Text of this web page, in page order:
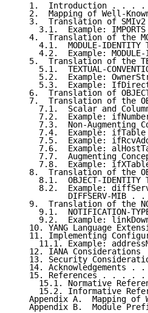
1.  Introduction . . .
2.  Mapping of Well-
3.  Translation of
3.1.  Example:
4.  Translation of the
4.1.  MODULE-IDENTITY
4.2.  Example:
5.  Translation of the
5.1.  TEXTUAL-
5.2.  Example:
5.3.  Example:
6.  Translation of
7.  Translation of the
7.1.  Scalar and
7.2.  Example:
7.3.  Non-Augmenting
7.4.  Example:
7.5.  Example:
7.6.  Example:
7.7.  Augmenting
7.8.  Example:
8.  Translation of the
8.1.  OBJECT-IDENTITY
8.2.  Example:
DIFFSERV-MIB .
9.  Translation of the
9.1.  NOTIFICATION-
9.2.  Example:
10. YANG Language
11. Implementing
11.1. Example:
12. IANA Considerations
13. Security
14. Acknowledgements .
15. References . . . .
15.1. Normative
15.2. Informative
Appendix A.  Mapping of
Appendix B.  Module